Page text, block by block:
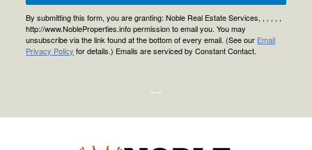
By submitting this form, you are granting: Noble Real Estate Services, , , , , ,
http://www.NobleProperties.info permission to email you. You may
unsubscribe via the link found at the bottom of every email. (See our Email
Privacy Policy for details.) Emails are serviced by Constant Contact.
--